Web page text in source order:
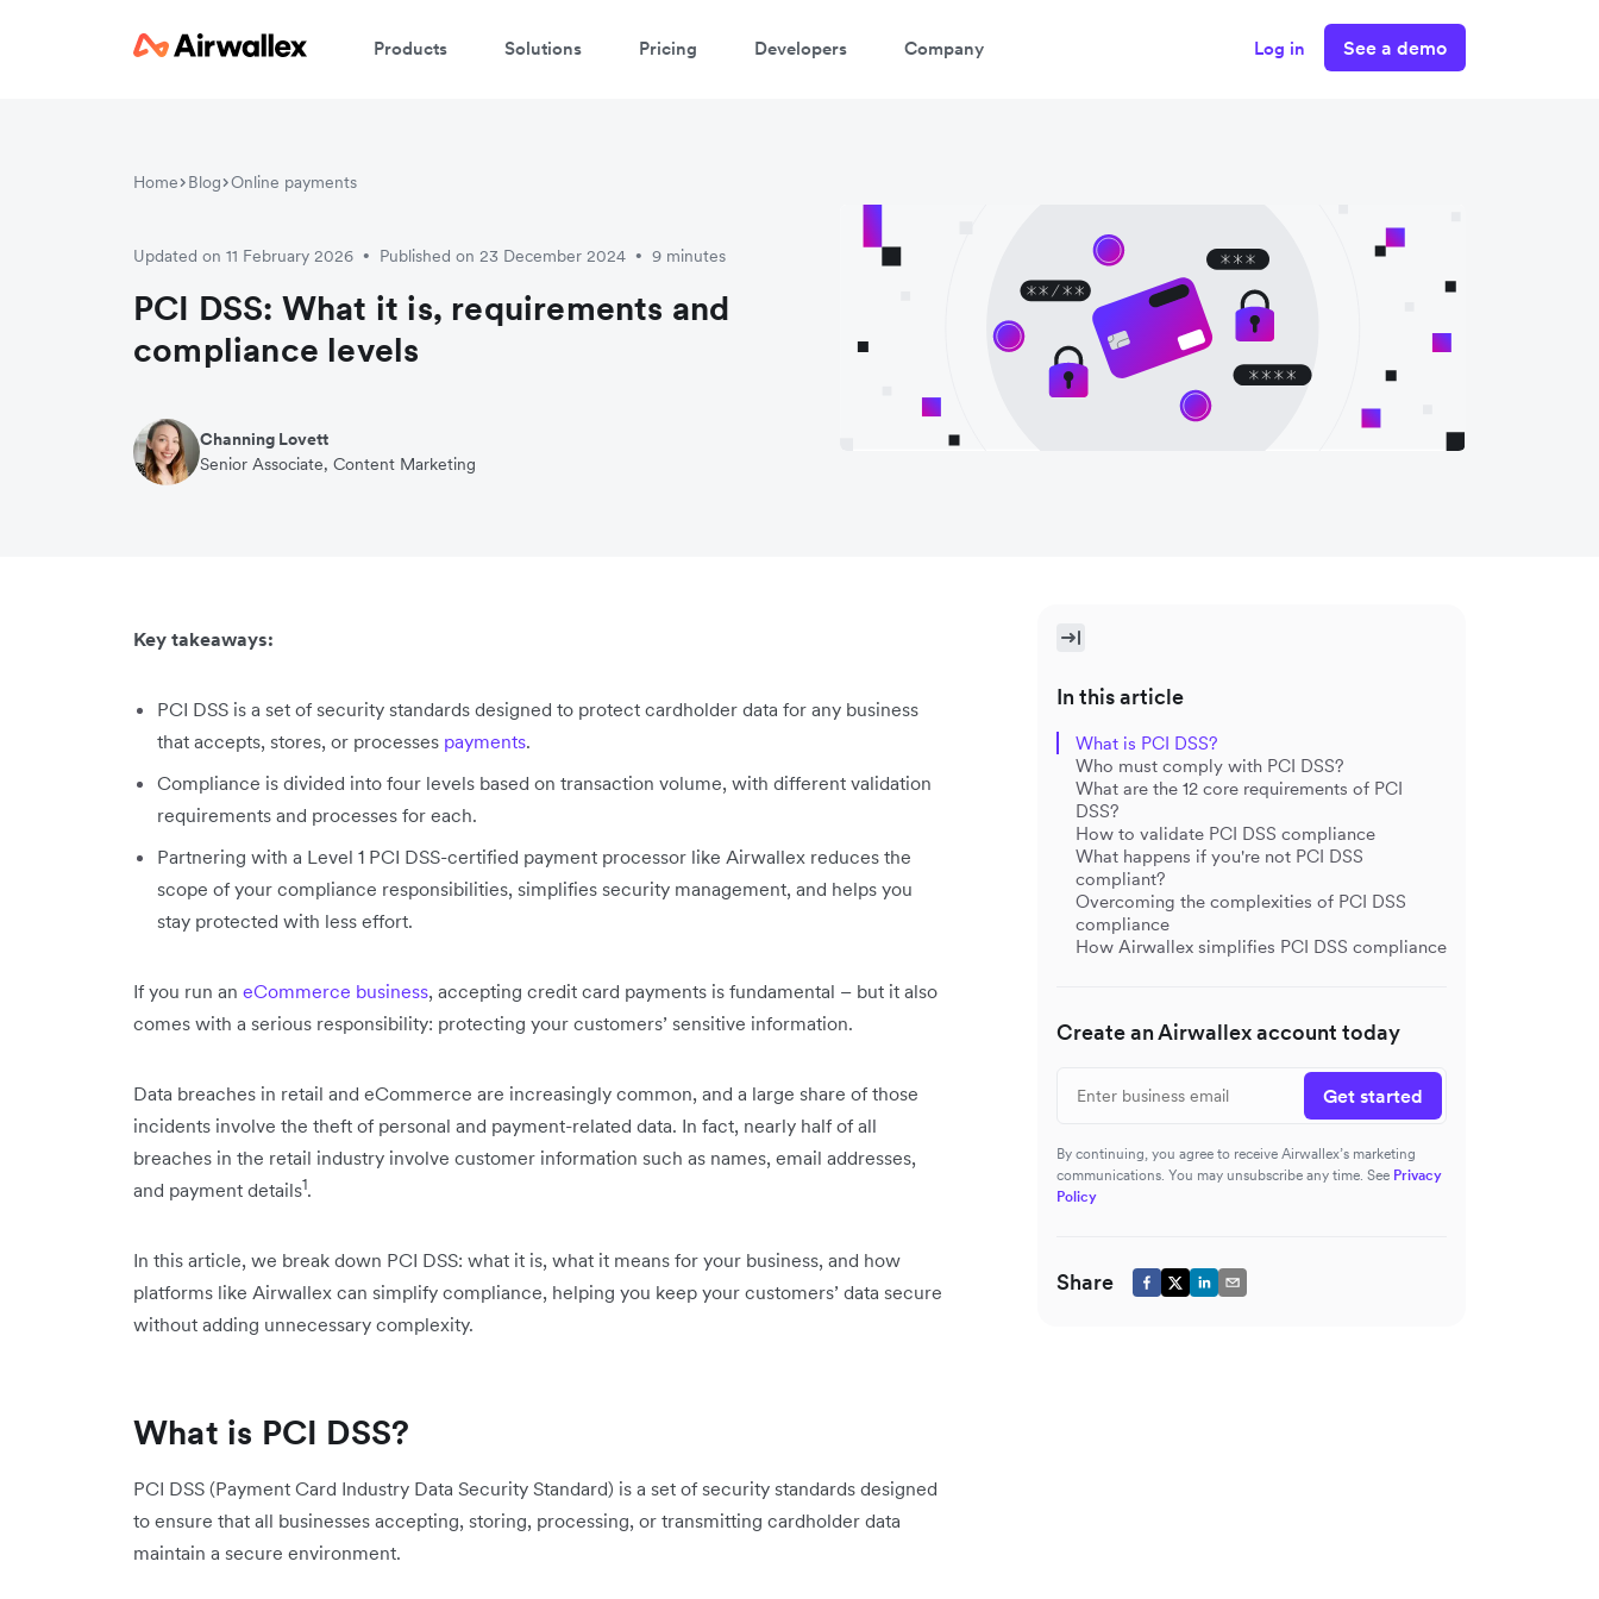
Products Solutions Pricing Developers Company Log in See a demo
Home Blog Online payments
Updated on 11 February 2026 • Published on 23 December 2024 • 9 minutes
PCI DSS: What it is, requirements and
compliance levels
Channing Lovett
Senior Associate, Content Marketing
Key takeaways:
PCI DSS is a set of security standards designed to protect cardholder data for any business
that accepts, stores, or processes payments.
Compliance is divided into four levels based on transaction volume, with different validation
requirements and processes for each.
Partnering with a Level 1 PCI DSS-certified payment processor like Airwallex reduces the
scope of your compliance responsibilities, simplifies security management, and helps you
stay protected with less effort.
If you run an eCommerce business, accepting credit card payments is fundamental – but it also
comes with a serious responsibility: protecting your customers’ sensitive information.
Data breaches in retail and eCommerce are increasingly common, and a large share of those
incidents involve the theft of personal and payment-related data. In fact, nearly half of all
breaches in the retail industry involve customer information such as names, email addresses,
and payment details1.
In this article, we break down PCI DSS: what it is, what it means for your business, and how
platforms like Airwallex can simplify compliance, helping you keep your customers’ data secure
without adding unnecessary complexity.
What is PCI DSS?
PCI DSS (Payment Card Industry Data Security Standard) is a set of security standards designed
to ensure that all businesses accepting, storing, processing, or transmitting cardholder data
maintain a secure environment.
In this article
What is PCI DSS?
Who must comply with PCI DSS?
What are the 12 core requirements of PCI
DSS?
How to validate PCI DSS compliance
What happens if you're not PCI DSS
compliant?
Overcoming the complexities of PCI DSS
compliance
How Airwallex simplifies PCI DSS compliance
Create an Airwallex account today
Get started
By continuing, you agree to receive Airwallex’s marketing
communications. You may unsubscribe any time. See Privacy
Policy
Share